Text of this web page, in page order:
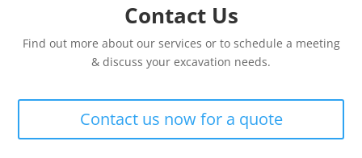
Contact Us
Find out more about our services or to schedule a meeting
& discuss your excavation needs.
Contact us now for a quote